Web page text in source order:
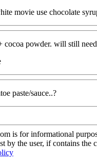
movie use chocolate
cocoa powder. will still
paste/sauce..?
is for informational
by the user, if contains the